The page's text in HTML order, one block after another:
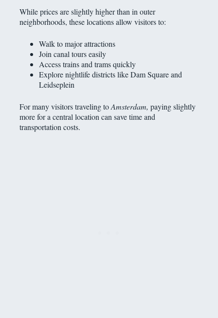
While prices are slightly higher than in outer
neighborhoods, these locations allow visitors to:
Walk to major attractions
Join canal tours easily
Access trains and trams quickly
Explore nightlife districts like Dam Square and
Leidseplein
For many visitors traveling toAmsterdam, paying slightly
more for a central location can save time and
transportation costs.